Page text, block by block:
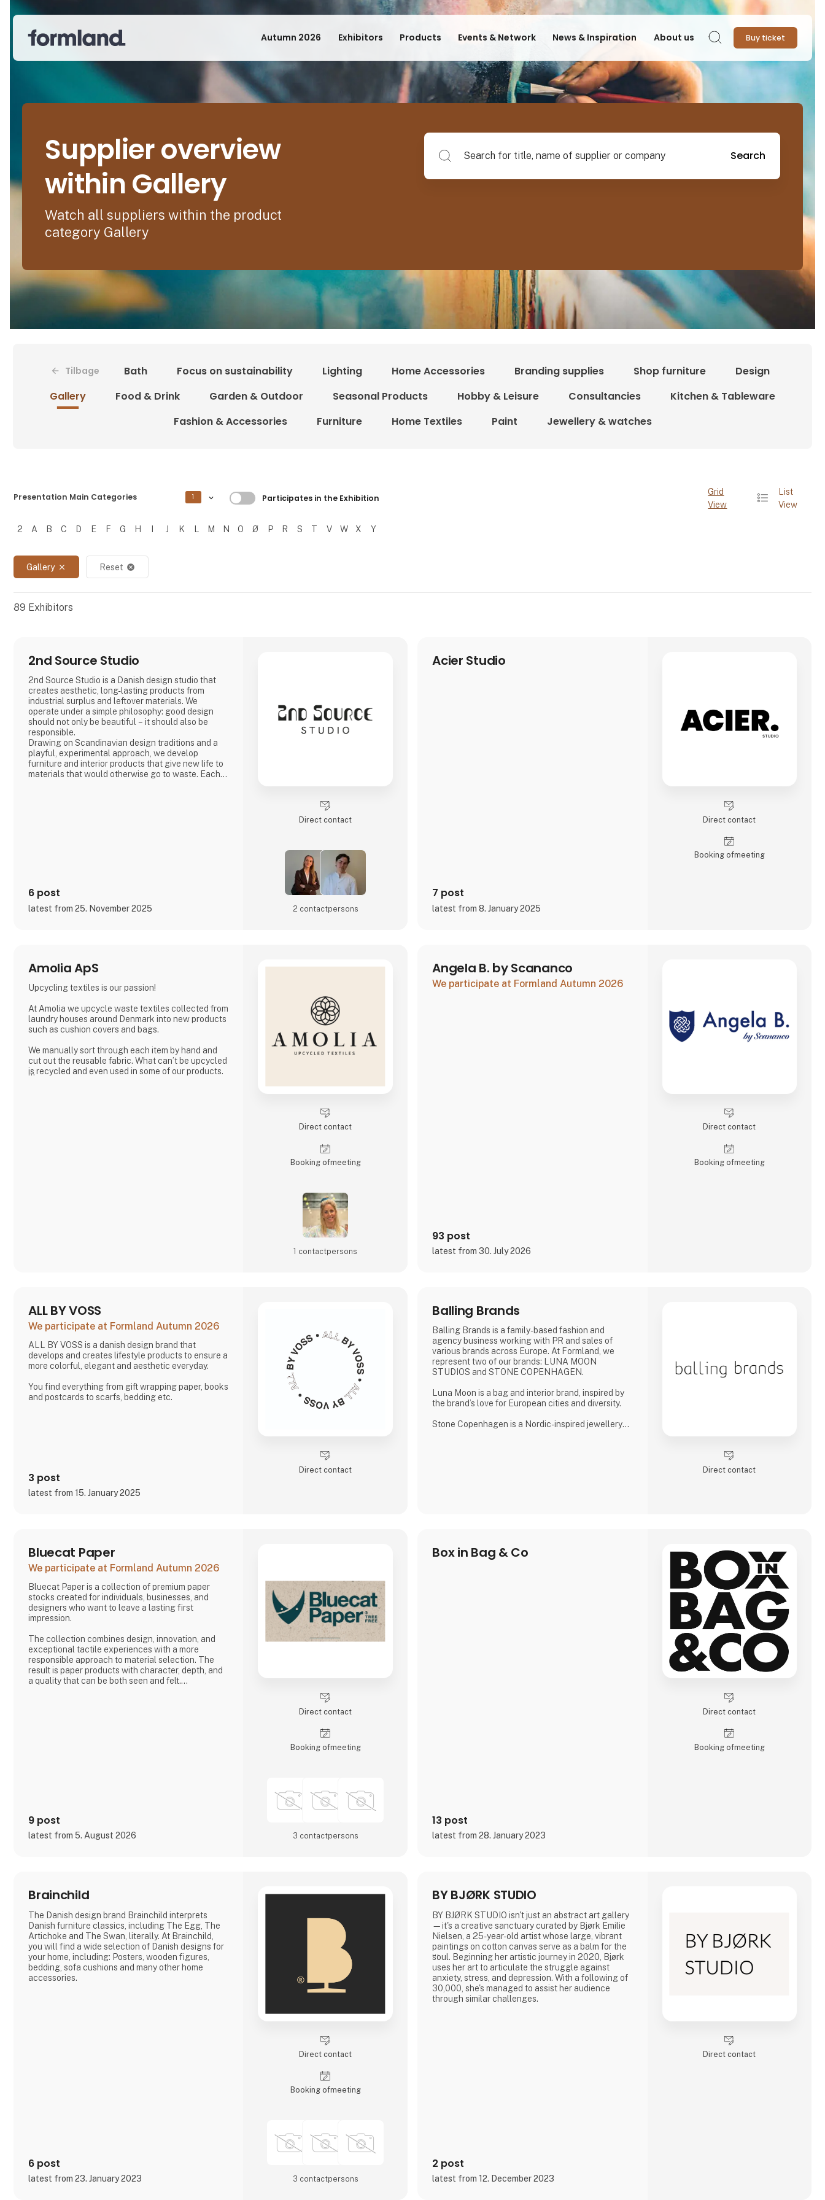
Autumn 2026 Exhibitors Products Events & Network News & Inspiration About us Search Buy ticket
Supplier overview
within Gallery
Watch all suppliers within the product
category Gallery
Search for title, name of supplier or company
Search
Tilbage Bath Focus on sustainability Lighting Home Accessories Branding supplies Shop furniture
Design
Gallery
Food & Drink Garden & Outdoor Seasonal Products Hobby & Leisure Consultancies
Kitchen & Tableware
Fashion & Accessories
Furniture Home Textiles Paint Jewellery & watches
Presentation Main Categories 1 Filtrer resultater
Participates in the Exhibition
Filtrer resultater
2 A B C D E F G H J K L M N O Ø P R S T V W X Y
Gallery close Reset cancel
Grid
View
List
View
89 Exhibitors
2nd Source Studio
2nd Source Studio is a Danish design studio that
creates aesthetic, long-lasting products from
industrial surplus and leftover materials. We
operate under a simple philosophy: good design
should not only be beautiful – it should also be
responsible.
Drawing on Scandinavian design traditions and a
playful, experimental approach, we develop
furniture and interior products that give new life to
materials that would otherwise go to waste. Each
6 post
latest from 25. November 2025
Direct contact
2 contact­persons
Acier Studio
7 post
latest from 8. January 2025
Direct contact
Booking of­meeting
Amolia ApS
Upcycling textiles is our passion!
At Amolia we upcycle waste textiles collected from
laundry houses around Denmark into new products
such as cushion covers and bags.
We manually sort through each item by hand and
cut out the reusable fabric. What can’t be upcycled
is recycled and even used in some of our products.
Direct contact
Booking of­meeting
1 contact­persons
Angela B. by Scananco
We participate at Formland Autumn 2026
93 post
latest from 30. July 2026
Direct contact
Booking of­meeting
ALL BY VOSS
We participate at Formland Autumn 2026
ALL BY VOSS is a danish design brand that
develops and creates lifestyle products to ensure a
more colorful, elegant and aesthetic everyday.
You find everything from gift wrapping paper, books
and postcards to scarfs, bedding etc.
3 post
latest from 15. January 2025
Direct contact
Balling Brands
Balling Brands is a family-based fashion and
agency business working with PR and sales of
various brands across Europe. At Formland, we
represent two of our brands: LUNA MOON
STUDIOS and STONE COPENHAGEN.
Luna Moon is a bag and interior brand, inspired by
the brand’s love for European cities and diversity.
Stone Copenhagen is a Nordic-inspired jewellery
Direct contact
Bluecat Paper
We participate at Formland Autumn 2026
Bluecat Paper is a collection of premium paper
stocks created for individuals, businesses, and
designers who want to leave a lasting first
impression.
The collection combines design, innovation, and
exceptional tactile experiences with a more
responsible approach to material selection. The
result is paper products with character, depth, and
a quality that can be both seen and felt.
9 post
latest from 5. August 2026
Direct contact
Booking of­meeting
3 contact­persons
Box in Bag & Co
13 post
latest from 28. January 2023
Direct contact
Booking of­meeting
Brainchild
The Danish design brand Brainchild interprets
Danish furniture classics, including The Egg, The
Artichoke and The Swan, literally. At Brainchild,
you will find a wide selection of Danish designs for
your home, including: Posters, wooden figures,
bedding, sofa cushions and many other home
accessories.
6 post
latest from 23. January 2023
Direct contact
Booking of­meeting
3 contact­persons
BY BJØRK STUDIO
BY BJØRK STUDIO isn't just an abstract art gallery
—it's a creative sanctuary curated by Bjørk Emilie
Nielsen, a 25-year-old artist whose large, vibrant
paintings on cotton canvas serve as a balm for the
soul. Beginning her artistic journey in 2020, Bjørk
uses her art to articulate the struggle against
anxiety, stress, and depression. With a following of
30,000, she's managed to assist her audience
through similar challenges.
2 post
latest from 12. December 2023
Direct contact